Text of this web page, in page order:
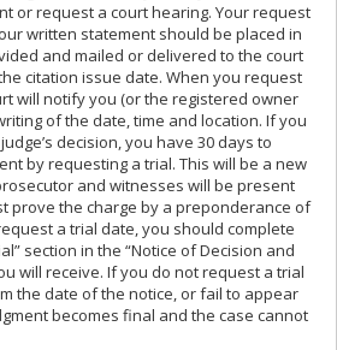
or request a court hearing. Your request
written statement should be placed in
and mailed or delivered to the court
citation issue date. When you request
will notify you (or the registered owner
of the date, time and location. If you
decision, you have 30 days to
by requesting a trial. This will be a new
and witnesses will be present
prove the charge by a preponderance of
a trial date, you should complete
section in the “Notice of Decision and
will receive. If you do not request a trial
the date of the notice, or fail to appear
becomes final and the case cannot